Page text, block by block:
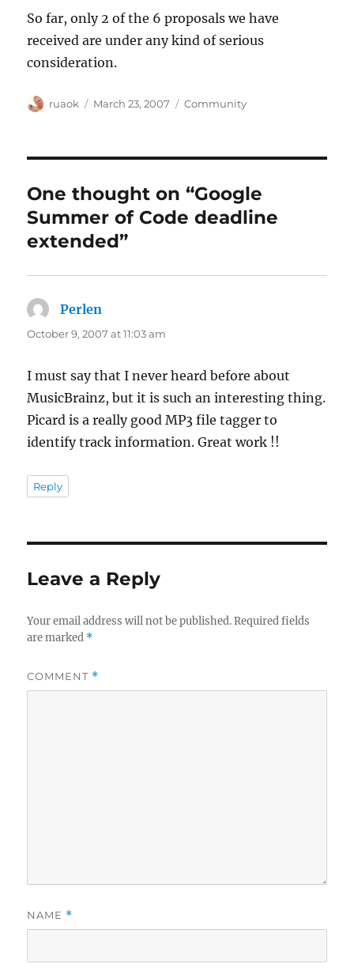
So far, only 2 of the 6 proposals we have
received are under any kind of serious
consideration.
Author
ruaok
Posted
March 23, 2007 Categories
Community
One thought on “Google
Summer of Code deadline
extended”
Perlen
October 9, 2007 at 11:03 am
I must say that I never heard before about
MusicBrainz, but it is such an interesting thing.
Picard is a really good MP3 file tagger to
identify track information. Great work !!
Reply
Leave a Reply
Your email address will not be published. Required fields
are marked *
COMMENT *
NAME *